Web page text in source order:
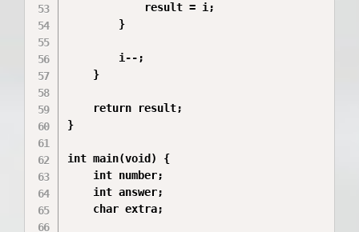
            result = i;
        }
        i--;
    }
    return result;
}
int main(void) {
    int number;
    int answer;
    char extra;